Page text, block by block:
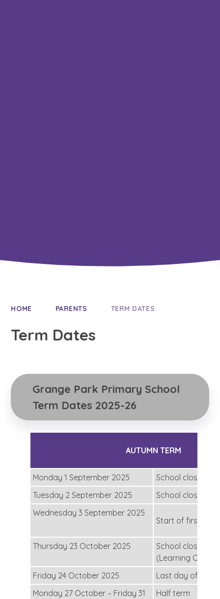
HOME PARENTS TERM DATES
Term Dates
Grange Park Primary School
Term Dates 2025-26
AUTUMN TERM
Monday 1 September 2025
School closed for
Tuesday 2 September 2025
School closed for
Wednesday 3 September 2025
Start of first half
Thursday 23 October 2025
School closed for
(Learning
Friday 24 October 2025
Last day of first
Monday 27 October – Friday 31
Half term